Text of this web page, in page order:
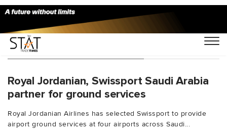
You Searched For "Dammam"
Royal Jordanian, Swissport Saudi Arabia
partner for ground services
Royal Jordanian Airlines has selected Swissport to provide
airport ground services at four airports across Saudi...